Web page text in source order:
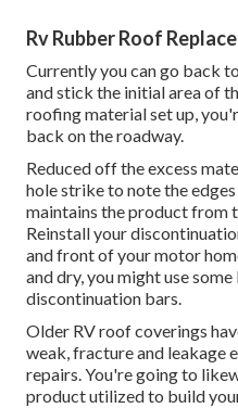
Rv Rubber Roof
Currently you can go back
and stick the initial area of
roofing material set up,
back on the roadway.
Reduced off the excess
hole strike to note the
maintains the product from
Reinstall your
and front of your motor
and dry, you might use some
discontinuation bars.
Older RV roof coverings
weak, fracture and leakage
repairs. You're going to
product utilized to build